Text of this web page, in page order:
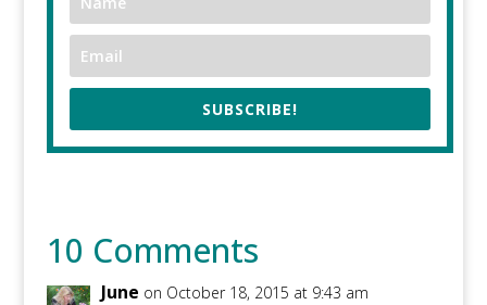
SUBSCRIBE!
10 Comments
June on October 18, 2015 at 9:43 am